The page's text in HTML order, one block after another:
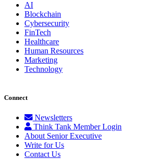
AI
Blockchain
Cybersecurity
FinTech
Healthcare
Human Resources
Marketing
Technology
Connect
Newsletters
Think Tank Member Login
About Senior Executive
Write for Us
Contact Us